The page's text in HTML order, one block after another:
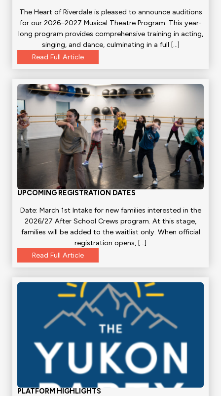
The Heart of Riverdale is pleased to announce auditions
for our 2026–2027 Musical Theatre Program. This year-
long program provides comprehensive training in acting,
singing, and dance, culminating in a full […]
Read Full Article
UPCOMING REGISTRATION DATES
Date: March 1st Intake for new families interested in the
2026/27 After School Crews program. At this stage,
families will be added to the waitlist only. When official
registration opens, […]
Read Full Article
PLATFORM HIGHLIGHTS